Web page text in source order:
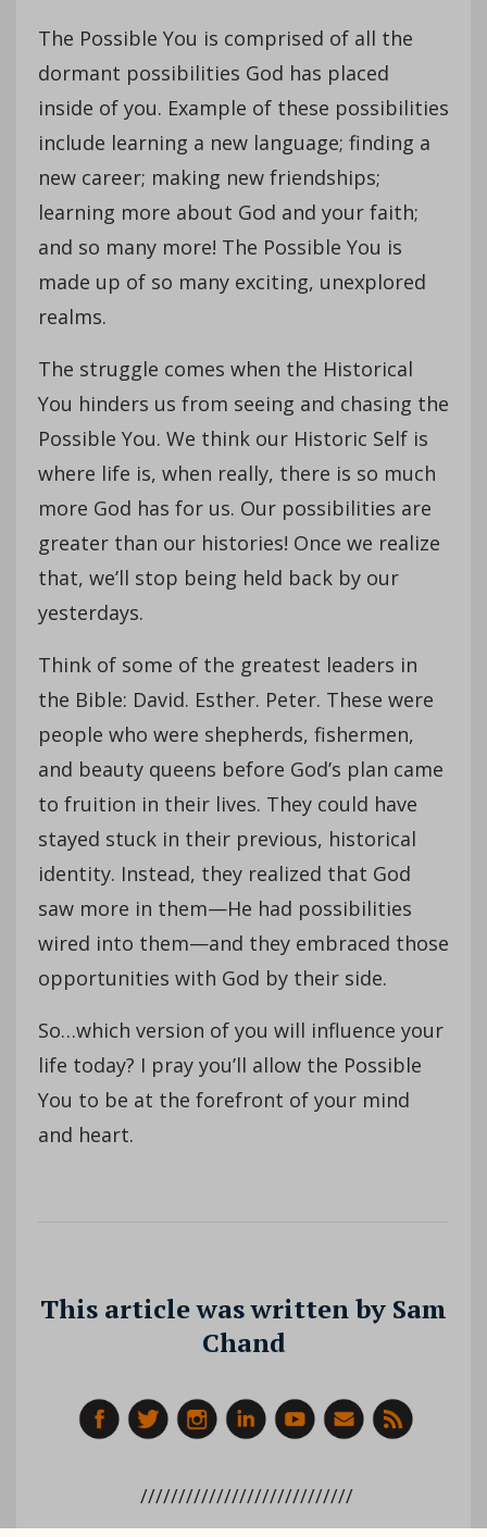
The Possible You is comprised of all the
dormant possibilities God has placed
inside of you. Example of these possibilities
include learning a new language; finding a
new career; making new friendships;
learning more about God and your faith;
and so many more! The Possible You is
made up of so many exciting, unexplored
realms.
The struggle comes when the Historical
You hinders us from seeing and chasing the
Possible You. We think our Historic Self is
where life is, when really, there is so much
more God has for us. Our possibilities are
greater than our histories! Once we realize
that, we’ll stop being held back by our
yesterdays.
Think of some of the greatest leaders in
the Bible: David. Esther. Peter. These were
people who were shepherds, fishermen,
and beauty queens before God’s plan came
to fruition in their lives. They could have
stayed stuck in their previous, historical
identity. Instead, they realized that God
saw more in them—He had possibilities
wired into them—and they embraced those
opportunities with God by their side.
So…which version of you will influence your
life today? I pray you’ll allow the Possible
You to be at the forefront of your mind
and heart.
This article was written by Sam
Chand
////////////////////////////